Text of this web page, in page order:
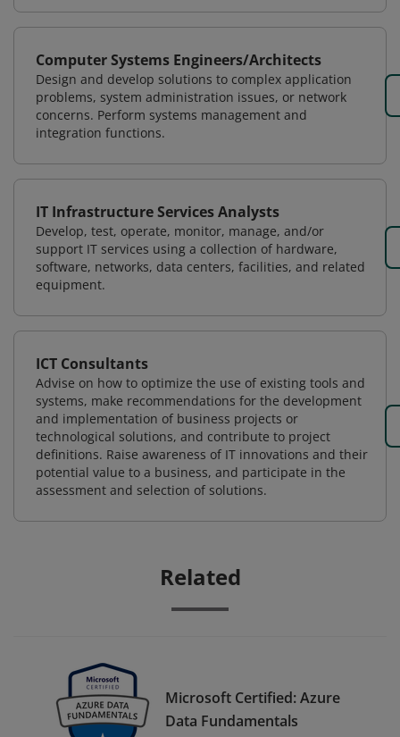
Computer Systems Engineers/Architects
Design and develop solutions to complex application
problems, system administration issues, or network
concerns. Perform systems management and
integration functions.
IT Infrastructure Services Analysts
Develop, test, operate, monitor, manage, and/or
support IT services using a collection of hardware,
software, networks, data centers, facilities, and related
equipment.
ICT Consultants
Advise on how to optimize the use of existing tools and
systems, make recommendations for the development
and implementation of business projects or
technological solutions, and contribute to project
definitions. Raise awareness of IT innovations and their
potential value to a business, and participate in the
assessment and selection of solutions.
Related
Microsoft Certified: Azure
Data Fundamentals